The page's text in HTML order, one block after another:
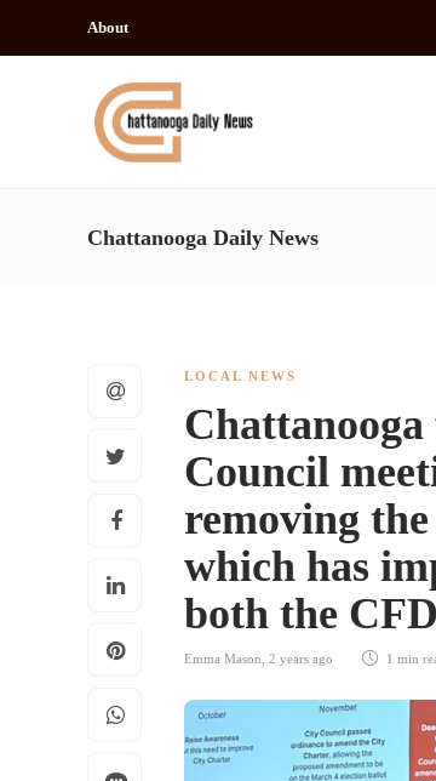
About
Chattanooga Daily News
LOCAL NEWS
Council
removing
which has
both the
Emma Mason 2 years ago 1 min